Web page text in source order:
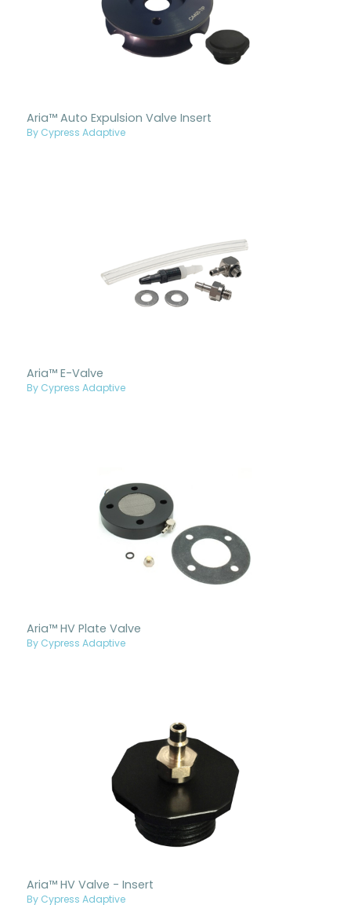
Aria™ Auto Expulsion Valve Insert
By Cypress Adaptive
Aria™ E-Valve
By Cypress Adaptive
Aria™ HV Plate Valve
By Cypress Adaptive
Aria™ HV Valve - Insert
By Cypress Adaptive